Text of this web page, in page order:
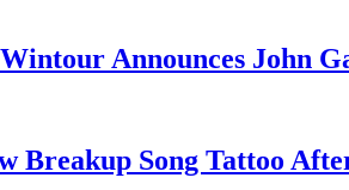
Announces John
Breakup Song Tattoo